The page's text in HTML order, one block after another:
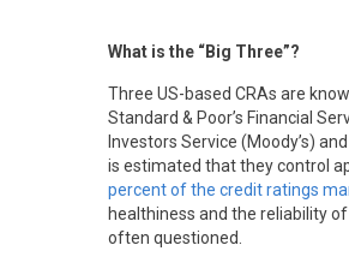
What is the “Big Three”?
Three US-based CRAs are
Standard & Poor’s Financial
Investors Service (Moody’s)
is estimated that they control
percent of the credit ratings
healthiness and the reliability
often questioned.